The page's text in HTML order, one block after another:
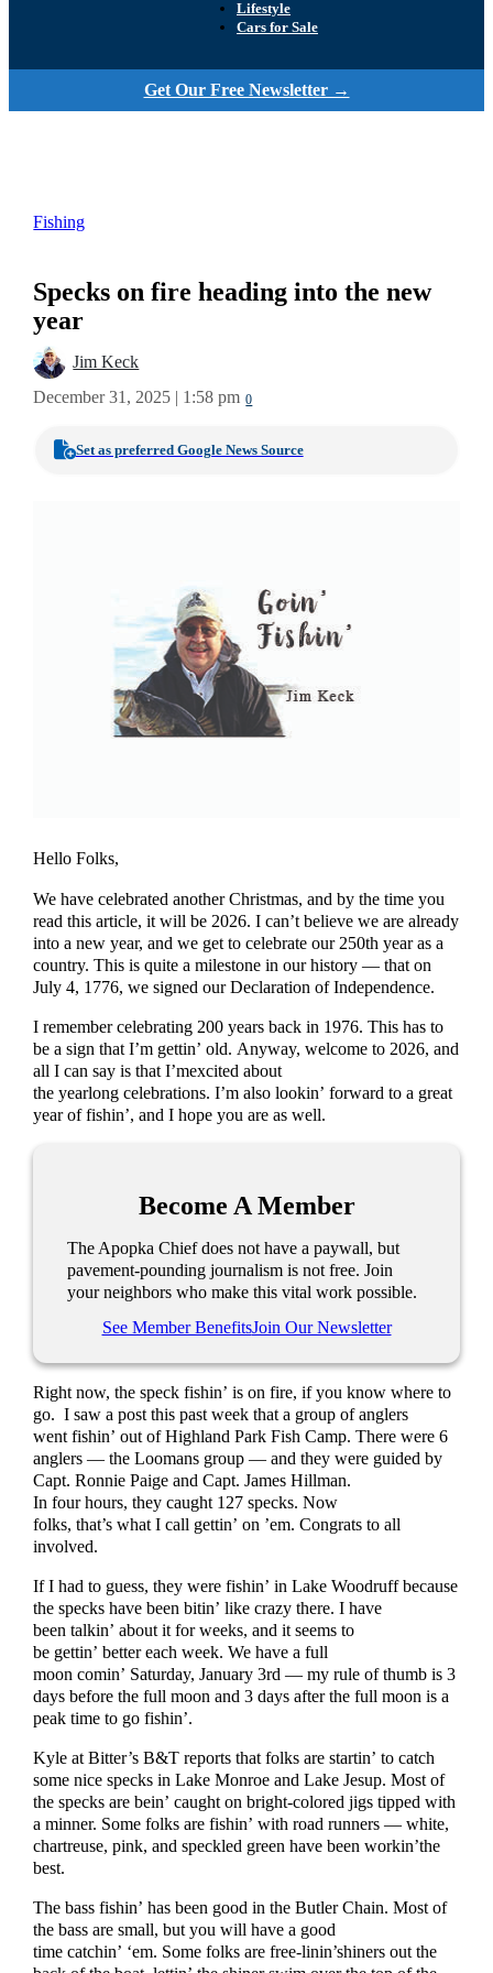
Lifestyle
Cars for Sale
Get Our Free Newsletter →
Fishing
Specks on fire heading into the new
year
Jim Keck
December 31, 2025 | 1:58 pm 0
Set as preferred Google News Source
Hello Folks,
We have celebrated another Christmas, and by the time you
read this article, it will be 2026. I can’t believe we are already
into a new year, and we get to celebrate our 250th year as a
country. This is quite a milestone in our history — that on
July 4, 1776, we signed our Declaration of Independence.
I remember celebrating 200 years back in 1976. This has to
be a sign that I’m gettin’ old. Anyway, welcome to 2026, and
all I can say is that I’mexcited about
the yearlong celebrations. I’m also lookin’ forward to a great
year of fishin’, and I hope you are as well.
Become A Member
The Apopka Chief does not have a paywall, but
pavement-pounding journalism is not free. Join
your neighbors who make this vital work possible.
See Member BenefitsJoin Our Newsletter
Right now, the speck fishin’ is on fire, if you know where to
go. I saw a post this past week that a group of anglers
went fishin’ out of Highland Park Fish Camp. There were 6
anglers — the Loomans group — and they were guided by
Capt. Ronnie Paige and Capt. James Hillman.
In four hours, they caught 127 specks. Now
folks, that’s what I call gettin’ on ’em. Congrats to all
involved.
If I had to guess, they were fishin’ in Lake Woodruff because
the specks have been bitin’ like crazy there. I have
been talkin’ about it for weeks, and it seems to
be gettin’ better each week. We have a full
moon comin’ Saturday, January 3rd — my rule of thumb is 3
days before the full moon and 3 days after the full moon is a
peak time to go fishin’.
Kyle at Bitter’s B&T reports that folks are startin’ to catch
some nice specks in Lake Monroe and Lake Jesup. Most of
the specks are bein’ caught on bright-colored jigs tipped with
a minner. Some folks are fishin’ with road runners — white,
chartreuse, pink, and speckled green have been workin’the
best.
The bass fishin’ has been good in the Butler Chain. Most of
the bass are small, but you will have a good
time catchin’ ‘em. Some folks are free-linin’shiners out the